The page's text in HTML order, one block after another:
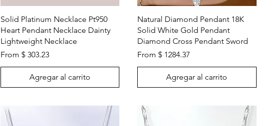
Vista rápida
Solid Platinum Necklace Pt950
Heart Pendant Necklace Dainty
Lightweight Necklace
From $ 303.23
Agregar al carrito
Vista rápida
Natural Diamond Pendant 18K
Solid White Gold Pendant
Diamond Cross Pendant Sword
From $ 1284.37
Agregar al carrito